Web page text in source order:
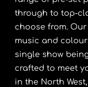
through to top-
choose from.
music and
single show
crafted to meet
in the North